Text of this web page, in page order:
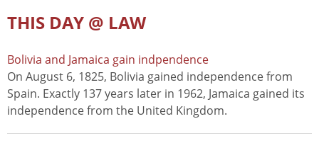
THIS DAY @ LAW
Bolivia and Jamaica gain indpendence
On August 6, 1825, Bolivia gained independence from
Spain. Exactly 137 years later in 1962, Jamaica gained its
independence from the United Kingdom.